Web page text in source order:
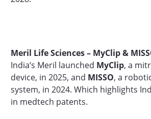
Meril Life Sciences – MyClip &
India’s Meril launched MyClip, a
device, in 2025, and MISSO, a
system, in 2024. Which highlights
in medtech patents.